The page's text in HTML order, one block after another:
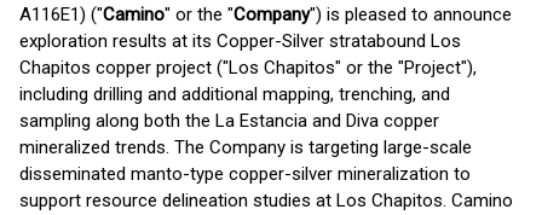
A116E1) ("Camino" or the "Company") is pleased to announce
exploration results at its Copper-Silver stratabound Los
Chapitos copper project ("Los Chapitos" or the "Project"),
including drilling and additional mapping, trenching, and
sampling along both the La Estancia and Diva copper
mineralized trends. The Company is targeting large-scale
disseminated manto-type copper-silver mineralization to
support resource delineation studies at Los Chapitos. Camino